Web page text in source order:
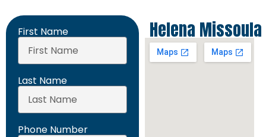
Helena Missoula
First Name
Last Name
Phone Number